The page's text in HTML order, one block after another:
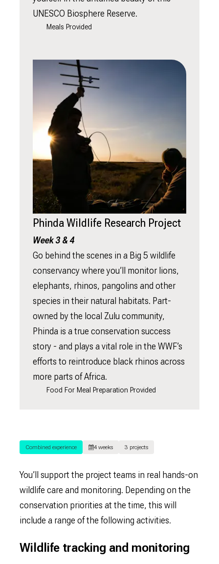
UNESCO Biosphere Reserve.
Meals Provided
Phinda Wildlife Research Project
Week 3 & 4
Go behind the scenes in a Big 5 wildlife
conservancy where you’ll monitor lions,
elephants, rhinos, pangolins and other
species in their natural habitats. Part-
owned by the local Zulu community,
Phinda is a true conservation success
story - and plays a vital role in the WWF’s
efforts to reintroduce black rhinos across
more parts of Africa.
Food For Meal Preparation Provided
Combined experience 4 weeks 3 projects
You’ll support the project teams in real hands-on
wildlife care and monitoring. Depending on the
conservation priorities at the time, this will
include a range of the following activities.
Wildlife tracking and monitoring